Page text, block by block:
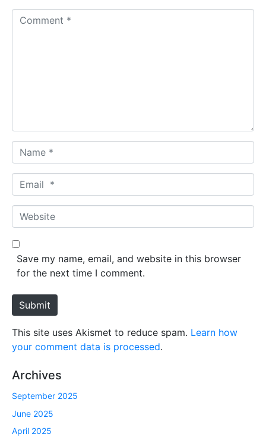
a
m
*
m
a
*
W
e
b
e
Save my name, email, and website in this browser
for the next time I comment.
Submit
This site uses Akismet to reduce spam. Learn how
your comment data is processed.
Archives
September 2025
June 2025
April 2025